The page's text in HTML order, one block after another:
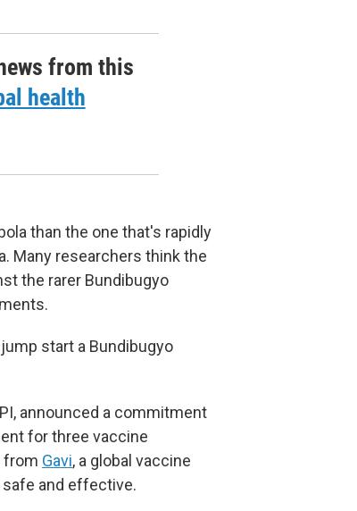
from this
health
than the one that's rapidly
Many researchers think the
the rarer Bundibugyo
start a Bundibugyo
announced a commitment
for three vaccine
from Gavi, a global vaccine
safe and effective.